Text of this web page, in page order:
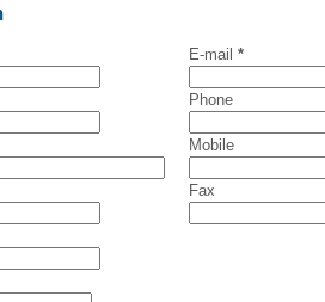
E-mail *
Phone
Mobile
Fax